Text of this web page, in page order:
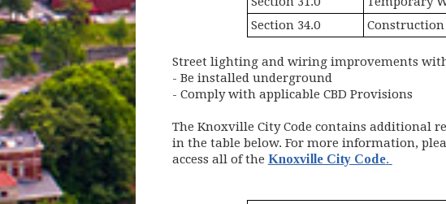
Section 34.0
Street lighting and wiring improvements
- Be installed underground
- Comply with applicable CBD Provisions
The Knoxville City Code contains additional
in the table below. For more information,
access all of the Knoxville City Code.